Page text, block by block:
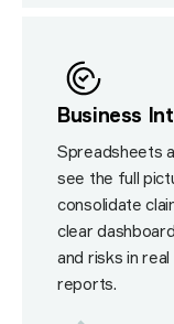
Business
Spreadsheets
see the full
consolidate
clear
and risks in
reports.